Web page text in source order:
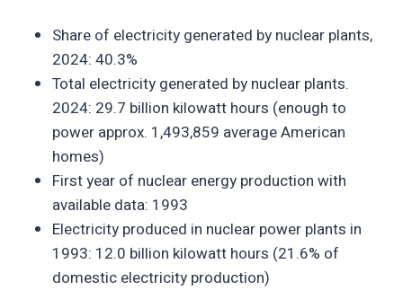
Share of electricity generated by nuclear plants,
2024: 40.3%
Total electricity generated by nuclear plants.
2024: 29.7 billion kilowatt hours (enough to
power approx. 1,493,859 average American
homes)
First year of nuclear energy production with
available data: 1993
Electricity produced in nuclear power plants in
1993: 12.0 billion kilowatt hours (21.6% of
domestic electricity production)